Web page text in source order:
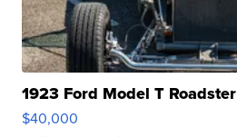
1923 Ford Model T Roadster
$40,000